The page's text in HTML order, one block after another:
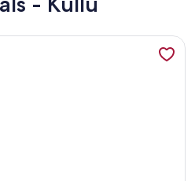
Homestay a budget stay